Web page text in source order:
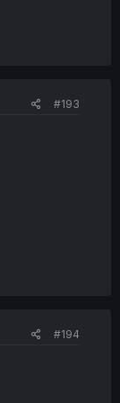
#193
#194